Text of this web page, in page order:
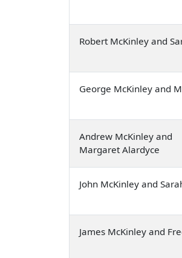
Robert McKinley and
George McKinley and
Andrew McKinley and
Margaret Alardyce
John McKinley and
James McKinley and